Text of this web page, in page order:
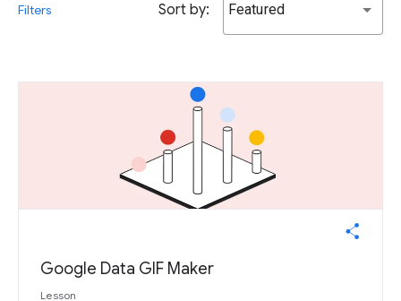
Filters Sort by: Featured
Google Data GIF Maker
Lesson